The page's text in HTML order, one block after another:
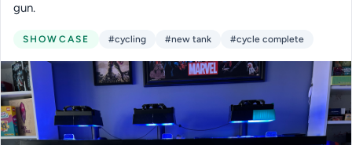
gun.
SHOWCASE #cycling #new tank #cycle complete